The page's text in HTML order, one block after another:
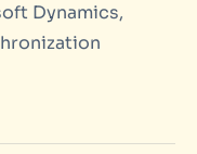
Dynamics,